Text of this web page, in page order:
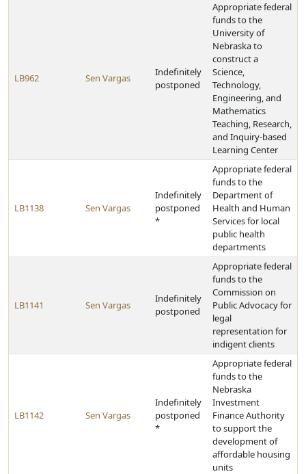
LB962 Sen Vargas
Indefinitely
postponed
Appropriate federal
funds to the
University of
Nebraska to
construct a
Science,
Technology,
Engineering, and
Mathematics
Teaching, Research,
and Inquiry-based
Learning Center
LB1138 Sen Vargas
Indefinitely
postponed
*
Appropriate federal
funds to the
Department of
Health and Human
Services for local
public health
departments
LB1141 Sen Vargas
Indefinitely
postponed
Appropriate federal
funds to the
Commission on
Public Advocacy for
legal
representation for
indigent clients
LB1142 Sen Vargas
Indefinitely
postponed
*
Appropriate federal
funds to the
Nebraska
Investment
Finance Authority
to support the
development of
affordable housing
units